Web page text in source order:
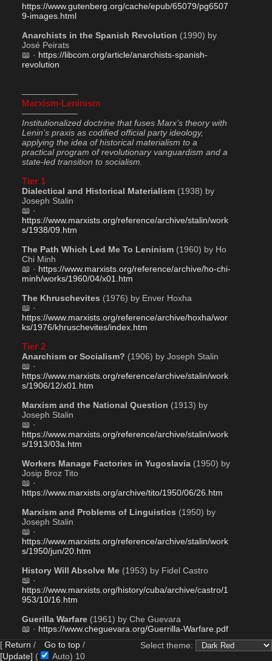
https://www.gutenberg.org/cache/epub/65079/pg6507
9-images.html
Anarchists in the Spanish Revolution (1990) by
José Peirats
📖 · https://libcom.org/article/anarchists-spanish-
revolution
——————–
Marxism-Leninism
——————–
Institutionalized doctrine that fuses Marx’s theory with
Lenin’s praxis as codified official party ideology,
applying the idea of historical materialism to a
practical program of revolutionary vanguardism and a
state-led transition to socialism.
Tier 1
Dialectical and Historical Materialism (1938) by
Joseph Stalin
https://www.marxists.org/reference/archive/stalin/work
s/1938/09.htm
The Path Which Led Me To Leninism (1960) by Ho
Chi Minh
📖 · https://www.marxists.org/reference/archive/ho-chi-
minh/works/1960/04/x01.htm
The Khruschevites (1976) by Enver Hoxha
https://www.marxists.org/reference/archive/hoxha/wor
ks/1976/khruschevites/index.htm
Tier 2
Anarchism or Socialism? (1906) by Joseph Stalin
https://www.marxists.org/reference/archive/stalin/work
s/1906/12/x01.htm
Marxism and the National Question (1913) by
Joseph Stalin
https://www.marxists.org/reference/archive/stalin/work
s/1913/03a.htm
Workers Manage Factories in Yugoslavia (1950) by
Josip Broz Tito
https://www.marxists.org/archive/tito/1950/06/26.htm
Marxism and Problems of Linguistics (1950) by
Joseph Stalin
https://www.marxists.org/reference/archive/stalin/work
s/1950/jun/20.htm
History Will Absolve Me (1953) by Fidel Castro
https://www.marxists.org/history/cuba/archive/castro/1
953/10/16.htm
Guerilla Warfare (1961) by Che Guevara
📖 · https://www.cheguevara.org/Guerrilla-Warfare.pdf
Eurocommunism is Anti-Communism (1980) by
Enver Hoxha
[ Return / Go to top /
[Update] ( Auto) 9
Select theme: